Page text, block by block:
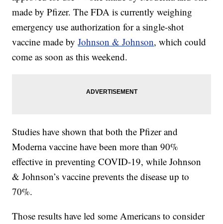
made by Pfizer. The FDA is currently weighing
emergency use authorization for a single-shot
vaccine made byJohnson & Johnson, which could
come as soon as this weekend.
Studies have shown that both the Pfizer and
Moderna vaccine have been more than 90%
effective in preventing COVID-19, while Johnson
& Johnson’s vaccine prevents the disease up to
70%.
Those results have led some Americans to consider